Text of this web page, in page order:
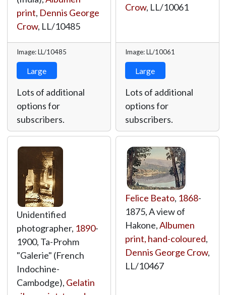
print, Dennis George
Crow, LL/10485
Image: LL/10485
Large
Lots of additional
options for
subscribers.
Crow, LL/10061
Image: LL/10061
Large
Lots of additional
options for
subscribers.
Unidentified
photographer, 1890-
1900, Ta-Prohm
"Galerie" (French
Indochine-
Cambodge), Gelatin
Felice Beato, 1868-
1875, A view of
Hakone,Albumen
print, hand-coloured,
Dennis George Crow,
LL/10467